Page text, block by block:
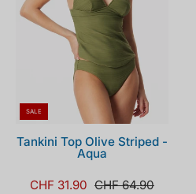
SALE
Tankini Top Olive Striped -
Aqua
CHF 31.90 CHF 64.90